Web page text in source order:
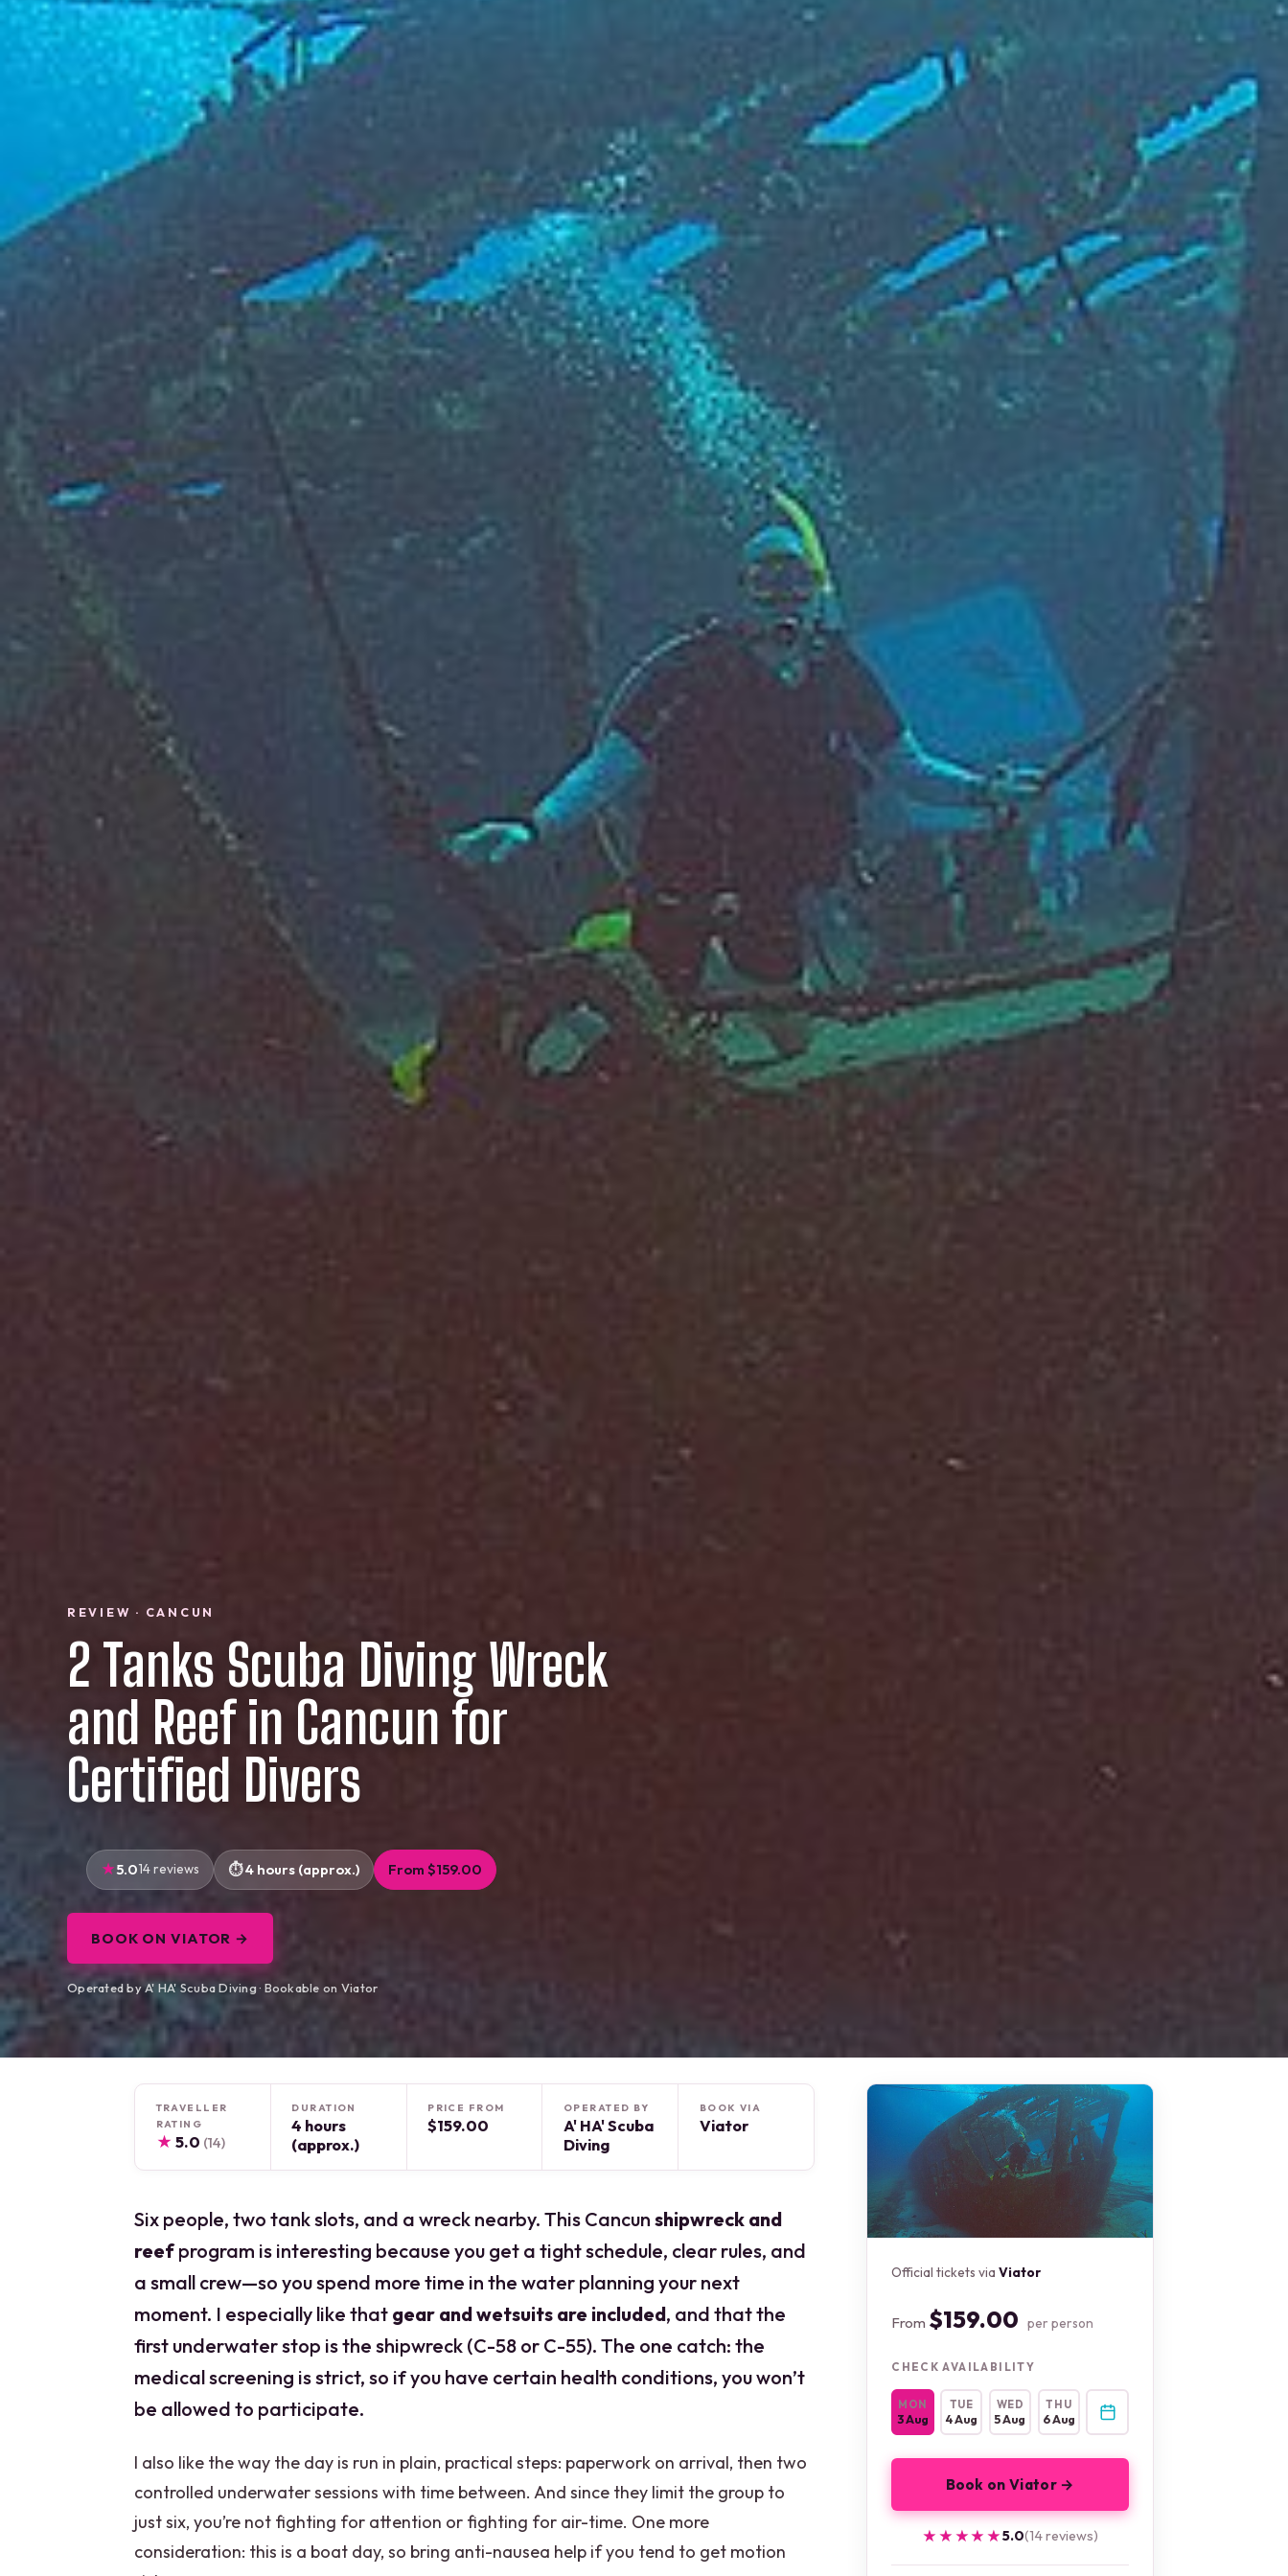
REVIEW · CANCUN
2 Tanks Scuba Diving Wreck
and Reef in Cancun for
Certified Divers
5.014 reviews 4 hours (approx.) From $159.00
BOOK ON VIATOR →
Operated by A' HA' Scuba Diving · Bookable on Viator
TRAVELLER
RATING
★ 5.0 (14)
DURATION
4 hours
(approx.)
PRICE FROM
$159.00
OPERATED BY
A' HA' Scuba
Diving
BOOK VIA
Viator
Six people, two tank slots, and a wreck nearby. This Cancun shipwreck and
reefprogram is interesting because you get a tight schedule, clear rules, and
a small crew—so you spend more time in the water planning your next
moment. I especially like that gear and wetsuits are included, and that the
first underwater stop is the shipwreck (C-58 or C-55). The one catch: the
medical screening is strict, so if you have certain health conditions, you won’t
be allowed to participate.
I also like the way the day is run in plain, practical steps: paperwork on arrival, then two
controlled underwater sessions with time between. And since they limit the group to
just six, you’re not fighting for attention or fighting for air-time. One more
consideration: this is a boat day, so bring anti-nausea help if you tend to get motion
Official tickets viaViator
From $159.00 per person
CHECK AVAILABILITY
MON
3 Aug
TUE
4 Aug
WED
5 Aug
THU
6 Aug
Book on Viator →
★★★★★
★★★★★5.0(14 reviews)